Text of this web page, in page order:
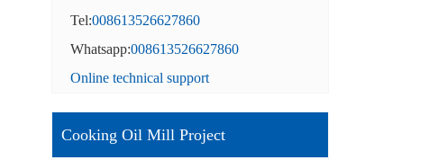
Tel:008613526627860
Whatsapp:008613526627860
Online technical support
Cooking Oil Mill Project